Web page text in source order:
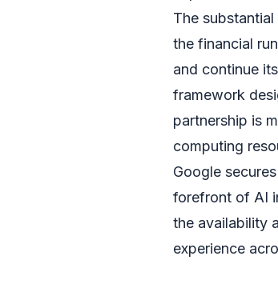
The substantial
the financial
and continue
framework
partnership is
computing
Google
forefront of AI
the availability
experience